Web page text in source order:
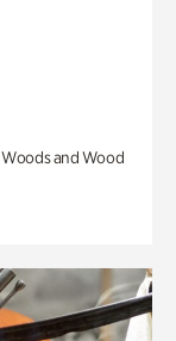
and Wood